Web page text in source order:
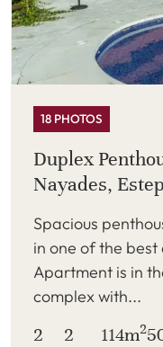
18 PHOTOS
Duplex
Nayades,
Spacious
in one of the
Apartment is in
complex with...
2 2 114m2